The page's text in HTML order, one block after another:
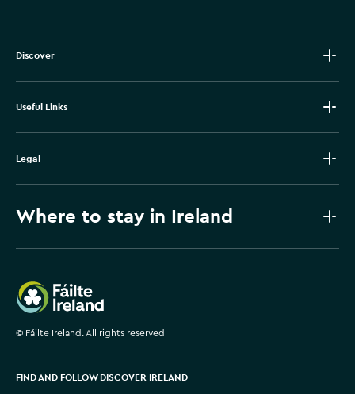
Discover
Useful Links
Legal
Where to stay in Ireland
Failte Ireland
© Fáilte Ireland. All rights reserved
FIND AND FOLLOW DISCOVER IRELAND